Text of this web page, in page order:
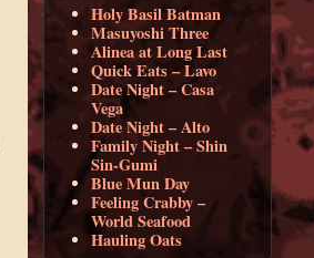
Holy Basil Batman
Masuyoshi Three
Alinea at Long Last
Quick Eats – Lavo
Date Night – Casa
Vega
Date Night – Alto
Family Night – Shin
Sin-Gumi
Blue Mun Day
Feeling Crabby –
World Seafood
Hauling Oats